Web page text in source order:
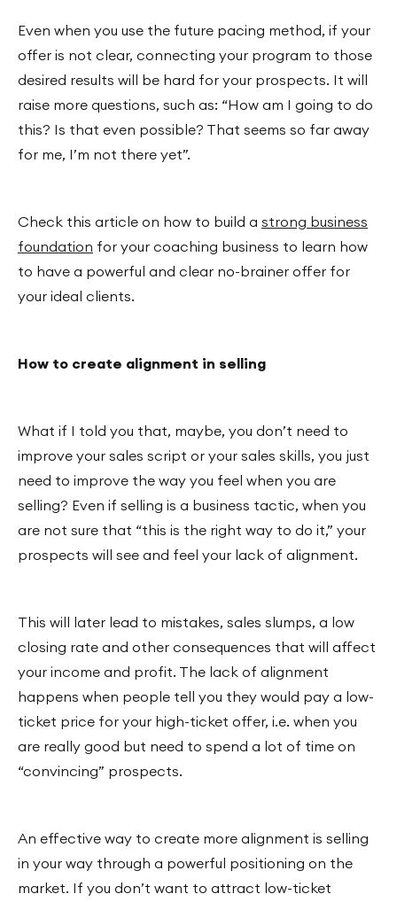
Even when you use the future pacing method, if your
offer is not clear, connecting your program to those
desired results will be hard for your prospects. It will
raise more questions, such as: “How am I going to do
this? Is that even possible? That seems so far away
for me, I’m not there yet”.
Check this article on how to build a strong business
foundation for your coaching business to learn how
to have a powerful and clear no-brainer offer for
your ideal clients.
How to create alignment in selling
What if I told you that, maybe, you don’t need to
improve your sales script or your sales skills, you just
need to improve the way you feel when you are
selling? Even if selling is a business tactic, when you
are not sure that “this is the right way to do it,” your
prospects will see and feel your lack of alignment.
This will later lead to mistakes, sales slumps, a low
closing rate and other consequences that will affect
your income and profit. The lack of alignment
happens when people tell you they would pay a low-
ticket price for your high-ticket offer, i.e. when you
are really good but need to spend a lot of time on
“convincing” prospects.
An effective way to create more alignment is selling
in your way through a powerful positioning on the
market. If you don’t want to attract low-ticket